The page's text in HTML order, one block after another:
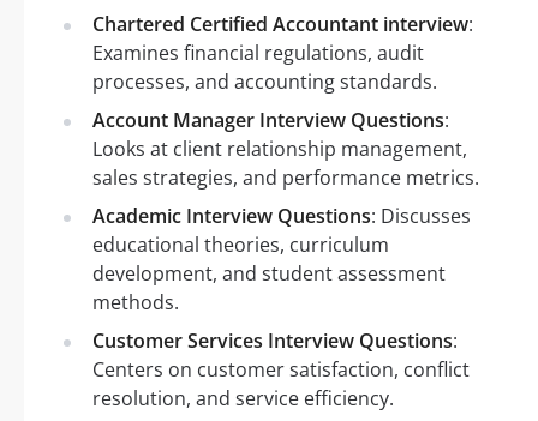
Chartered Certified Accountant interview:
Examines financial regulations, audit
processes, and accounting standards.
Account Manager Interview Questions:
Looks at client relationship management,
sales strategies, and performance metrics.
Academic Interview Questions: Discusses
educational theories, curriculum
development, and student assessment
methods.
Customer Services Interview Questions:
Centers on customer satisfaction, conflict
resolution, and service efficiency.